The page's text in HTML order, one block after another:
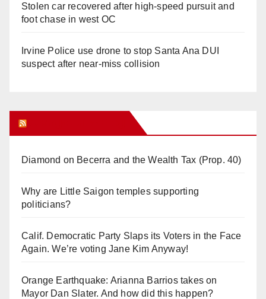
Stolen car recovered after high-speed pursuit and
foot chase in west OC
Irvine Police use drone to stop Santa Ana DUI
suspect after near-miss collision
Diamond on Becerra and the Wealth Tax (Prop. 40)
Why are Little Saigon temples supporting
politicians?
Calif. Democratic Party Slaps its Voters in the Face
Again. We’re voting Jane Kim Anyway!
Orange Earthquake: Arianna Barrios takes on
Mayor Dan Slater. And how did this happen?